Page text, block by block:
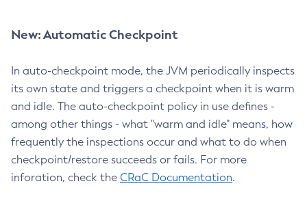
New: Automatic Checkpoint
In auto-checkpoint mode, the JVM periodically inspects
its own state and triggers a checkpoint when it is warm
and idle. The auto-checkpoint policy in use defines -
among other things - what "warm and idle" means, how
frequently the inspections occur and what to do when
checkpoint/restore succeeds or fails. For more
inforation, check the CRaC Documentation.